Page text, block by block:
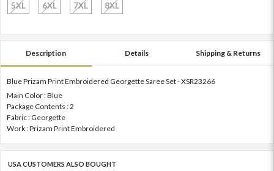
5XL 6XL 7XL 8XL
Description Details Shipping & Returns
Blue Prizam Print Embroidered Georgette Saree Set - XSR23266
Main Color : Blue
Package Contents : 2
Fabric : Georgette
Work : Prizam Print Embroidered
USA CUSTOMERS ALSO BOUGHT